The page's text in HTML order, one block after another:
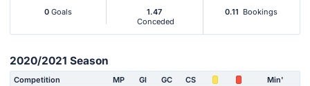
0 Goals
1.47
Conceded
0.11 Bookings
2020/2021 Season
Competition MP Gl GC CS Min'